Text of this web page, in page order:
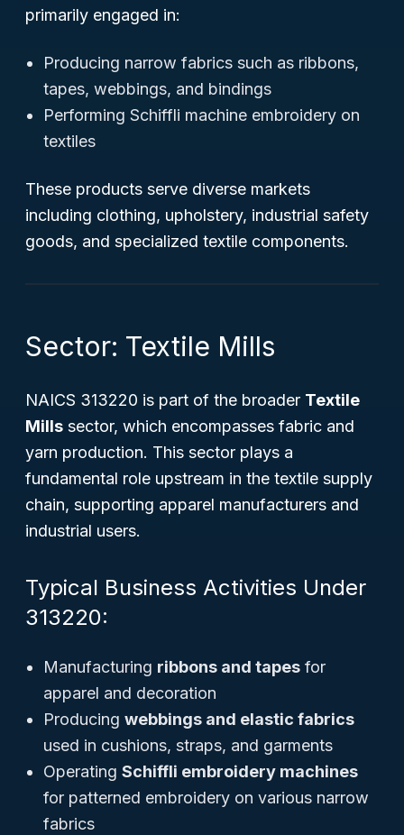
primarily engaged in:
Producing narrow fabrics such as ribbons,
tapes, webbings, and bindings
Performing Schiffli machine embroidery on
textiles
These products serve diverse markets
including clothing, upholstery, industrial safety
goods, and specialized textile components.
Sector: Textile Mills
NAICS 313220 is part of the broader Textile
Mills sector, which encompasses fabric and
yarn production. This sector plays a
fundamental role upstream in the textile supply
chain, supporting apparel manufacturers and
industrial users.
Typical Business Activities Under
313220:
Manufacturing ribbons and tapes for
apparel and decoration
Producing webbings and elastic fabrics
used in cushions, straps, and garments
Operating Schiffli embroidery machines
for patterned embroidery on various narrow
fabrics